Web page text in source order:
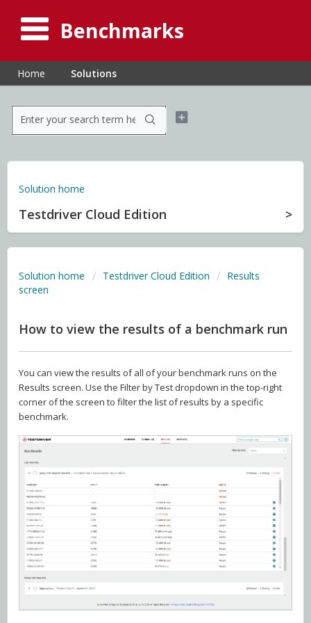
Benchmarks
Home Solutions
Solution home
Testdriver Cloud Edition
Solution home Testdriver Cloud Edition
Results
screen
How to view the results of a benchmark run
You can view the results of all of your benchmark runs on the
Results screen. Use the Filter by Test dropdown in the top-right
corner of the screen to filter the list of results by a specific
benchmark.